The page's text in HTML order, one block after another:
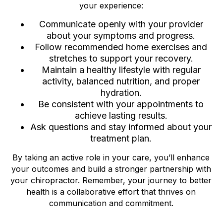
your experience:
Communicate openly with your provider
about your symptoms and progress.
Follow recommended home exercises and
stretches to support your recovery.
Maintain a healthy lifestyle with regular
activity, balanced nutrition, and proper
hydration.
Be consistent with your appointments to
achieve lasting results.
Ask questions and stay informed about your
treatment plan.
By taking an active role in your care, you’ll enhance
your outcomes and build a stronger partnership with
your chiropractor. Remember, your journey to better
health is a collaborative effort that thrives on
communication and commitment.